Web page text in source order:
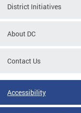
District Initiatives
About DC
Contact Us
Accessibility